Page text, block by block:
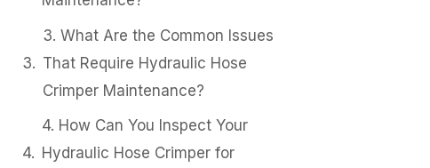
3. What Are the Common Issues
That Require Hydraulic Hose
Crimper Maintenance?
4. How Can You Inspect Your
Hydraulic Hose Crimper for